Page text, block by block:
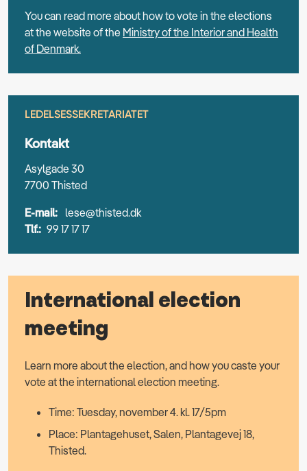
You can read more about how to vote in the elections
at the website of the Ministry of the Interior and Health
of Denmark.
LEDELSESSEKRETARIATET
Kontakt
Asylgade 30
7700 Thisted
E-mail: lese@thisted.dk
Tlf.: 99 17 17 17
International election
meeting
Learn more about the election, and how you caste your
vote at the international election meeting.
Time: Tuesday, november 4. kl. 17/5pm
Place: Plantagehuset, Salen, Plantagevej 18,
Thisted.